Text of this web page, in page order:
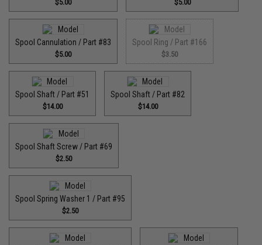
$5.00 $5.00
Spool Cannulation / Part #83
$5.00
Spool Ring / Part #166
$3.50
Spool Shaft / Part #51
$14.00
Spool Shaft / Part #82
$14.00
Spool Shaft Screw / Part #69
$2.50
Spool Spring Washer 1 / Part #95
$2.50